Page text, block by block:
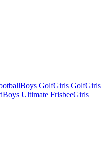
Boys GolfGirls GolfGirls
Boys Ultimate FrisbeeGirls